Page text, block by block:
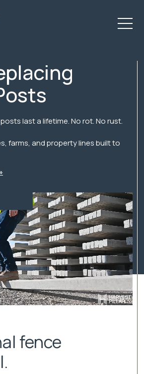
last a lifetime. No rot. No rust.
farms, and property lines built to
fence